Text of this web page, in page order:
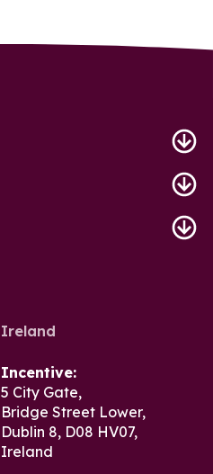
Ireland
Incentive:
5 City Gate,
Bridge Street Lower,
Dublin 8, D08 HV07,
Ireland